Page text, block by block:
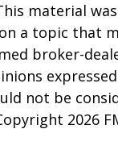
material
a topic that
broker-
not be
2026